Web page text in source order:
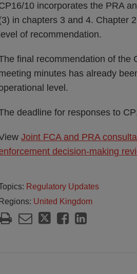
10 incorporates the PRA
in chapters 3 and 4. Chapter
level of recommendation.
final recommendation of the
minutes has already
level.
deadline for responses to
Joint FCA and PRA
decision-making
Regulatory Updates
Regions: United Kingdom